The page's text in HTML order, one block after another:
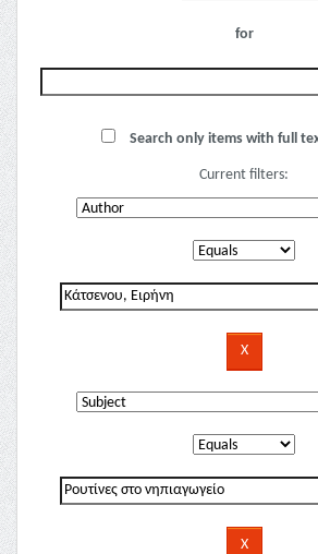
for
Search only items with full
Current filters: